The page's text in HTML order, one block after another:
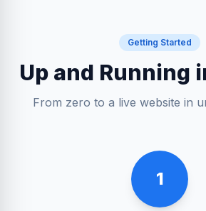
Getting Started
Up and Running
From zero to a live website in
1